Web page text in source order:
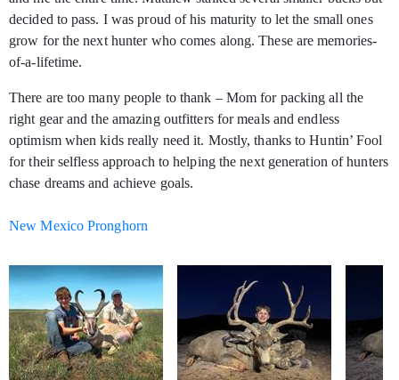
decided to pass. I was proud of his maturity to let the small ones
grow for the next hunter who comes along. These are memories-
of-a-lifetime.
There are too many people to thank – Mom for packing all the
right gear and the amazing outfitters for meals and endless
optimism when kids really need it. Mostly, thanks to Huntin’ Fool
for their selfless approach to helping the next generation of hunters
chase dreams and achieve goals.
New Mexico Pronghorn